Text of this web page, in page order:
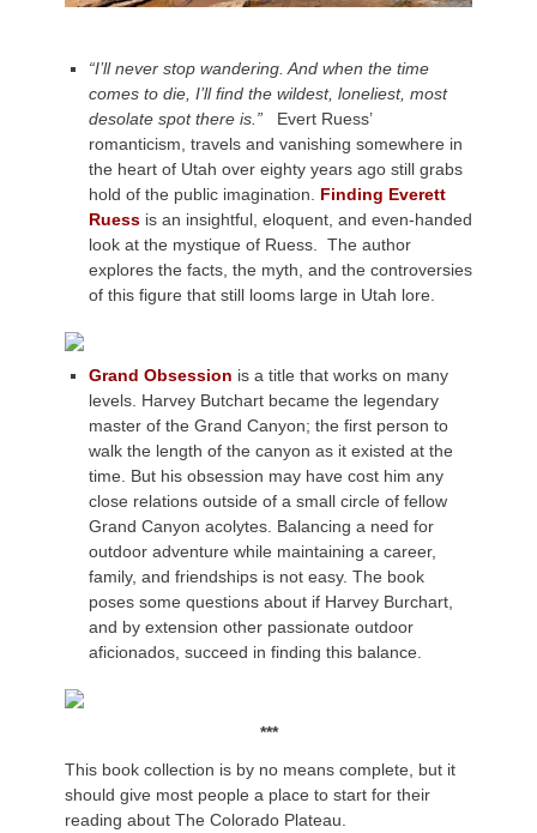
“I’ll never stop wandering. And when the time
comes to die, I’ll find the wildest, loneliest, most
desolate spot there is.” Evert Ruess’
romanticism, travels and vanishing somewhere in
the heart of Utah over eighty years ago still grabs
hold of the public imagination. Finding Everett
Ruess is an insightful, eloquent, and even-handed
look at the mystique of Ruess. The author
explores the facts, the myth, and the controversies
of this figure that still looms large in Utah lore.
Grand Obsession is a title that works on many
levels. Harvey Butchart became the legendary
master of the Grand Canyon; the first person to
walk the length of the canyon as it existed at the
time. But his obsession may have cost him any
close relations outside of a small circle of fellow
Grand Canyon acolytes. Balancing a need for
outdoor adventure while maintaining a career,
family, and friendships is not easy. The book
poses some questions about if Harvey Burchart,
and by extension other passionate outdoor
aficionados, succeed in finding this balance.
***
This book collection is by no means complete, but it
should give most people a place to start for their
reading about The Colorado Plateau.